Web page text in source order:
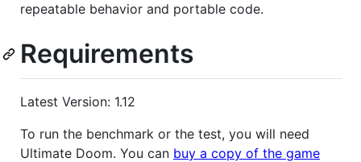
repeatable behavior and portable code.
Requirements
Latest Version: 1.12
To run the benchmark or the test, you will need
Ultimate Doom. You can buy a copy of the game